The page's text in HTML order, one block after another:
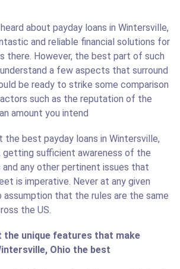
about payday loans in Wintersville,
and reliable financial solutions for
there. However, the best part of such
a few aspects that surround
be ready to strike some comparison
such as the reputation of the
amount you intend
the best payday loans in Wintersville,
getting sufficient awareness of the
and any other pertinent issues that
is imperative. Never at any given
assumption that the rules are the same
the US.
the unique features that make
Ohio the best